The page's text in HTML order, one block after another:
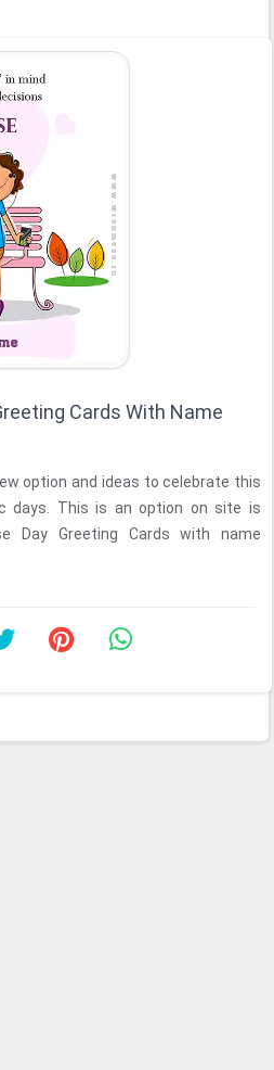
Cards With Name
option and ideas to celebrate this
days. This is an option on site is
Day Greeting Cards with name